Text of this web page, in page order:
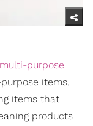
multi-purpose
items,
items that
products